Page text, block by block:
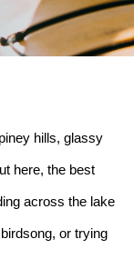
hills, glassy
here, the best
across the lake
or trying